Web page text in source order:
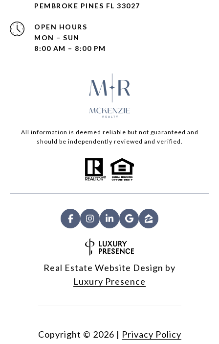
PEMBROKE PINES FL 33027
OPEN HOURS
MON – SUN
8:00 AM – 8:00 PM
All information is deemed reliable but not guaranteed and
should be independently reviewed and verified.
Real Estate Website Design by
Luxury Presence
Copyright © 2026 | Privacy Policy